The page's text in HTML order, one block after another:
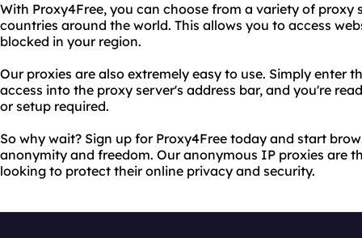
With Proxy4Free, you can choose from a variety of proxy
countries around the world. This allows you to access
blocked in your region.
Our proxies are also extremely easy to use. Simply enter
access into the proxy server's address bar, and you're
or setup required.
So why wait? Sign up for Proxy4Free today and start
anonymity and freedom. Our anonymous IP proxies are
looking to protect their online privacy and security.